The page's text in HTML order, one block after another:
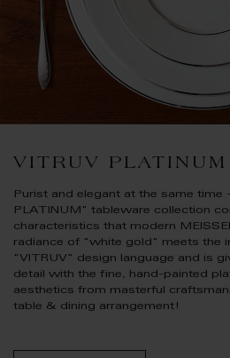
VITRUV PLATINUM
Purist and elegant at the same time
PLATINUM" tableware collection
characteristics that modern
radiance of "white gold" meets the
"VITRUV" design language and is
detail with the fine, hand-painted
aesthetics from masterful
table & dining arrangement!